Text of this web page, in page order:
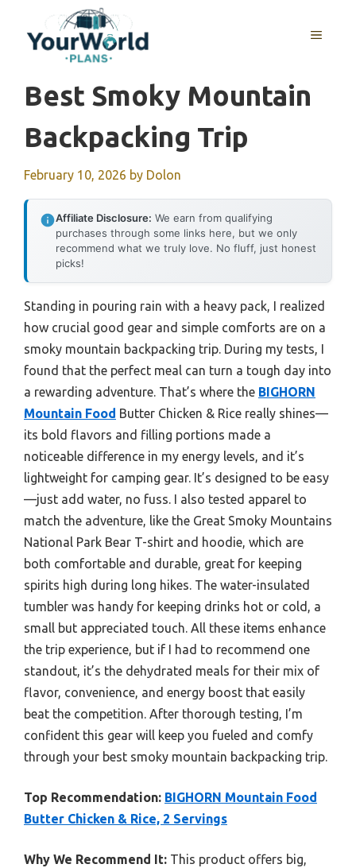
content
MENU
Best Smoky Mountain
Backpacking Trip
February 10, 2026 by Dolon
Affiliate Disclosure: We earn from qualifying
purchases through some links here, but we only
recommend what we truly love. No fluff, just honest
picks!
Standing in pouring rain with a heavy pack, I realized
how crucial good gear and simple comforts are on a
smoky mountain backpacking trip. During my tests, I
found that the perfect meal can turn a tough day into
a rewarding adventure. That’s where the BIGHORN
Mountain Food Butter Chicken & Rice really shines—
its bold flavors and filling portions made a
noticeable difference in my energy levels, and it’s
lightweight for camping gear. It’s designed to be easy
—just add water, no fuss. I also tested apparel to
match the adventure, like the Great Smoky Mountains
National Park Bear T-shirt and hoodie, which are
both comfortable and durable, great for keeping
spirits high during long hikes. The water-insulated
tumbler was handy for keeping drinks hot or cold, a
small but appreciated touch. All these items enhance
the trip experience, but if I had to recommend one
standout, it’s the dehydrated meals for their mix of
flavor, convenience, and energy boost that easily
beat the competition. After thorough testing, I’m
confident this gear will keep you fueled and comfy
through your best smoky mountain backpacking trip.
Top Recommendation: BIGHORN Mountain Food
Butter Chicken & Rice, 2 Servings
Why We Recommend It: This product offers big,